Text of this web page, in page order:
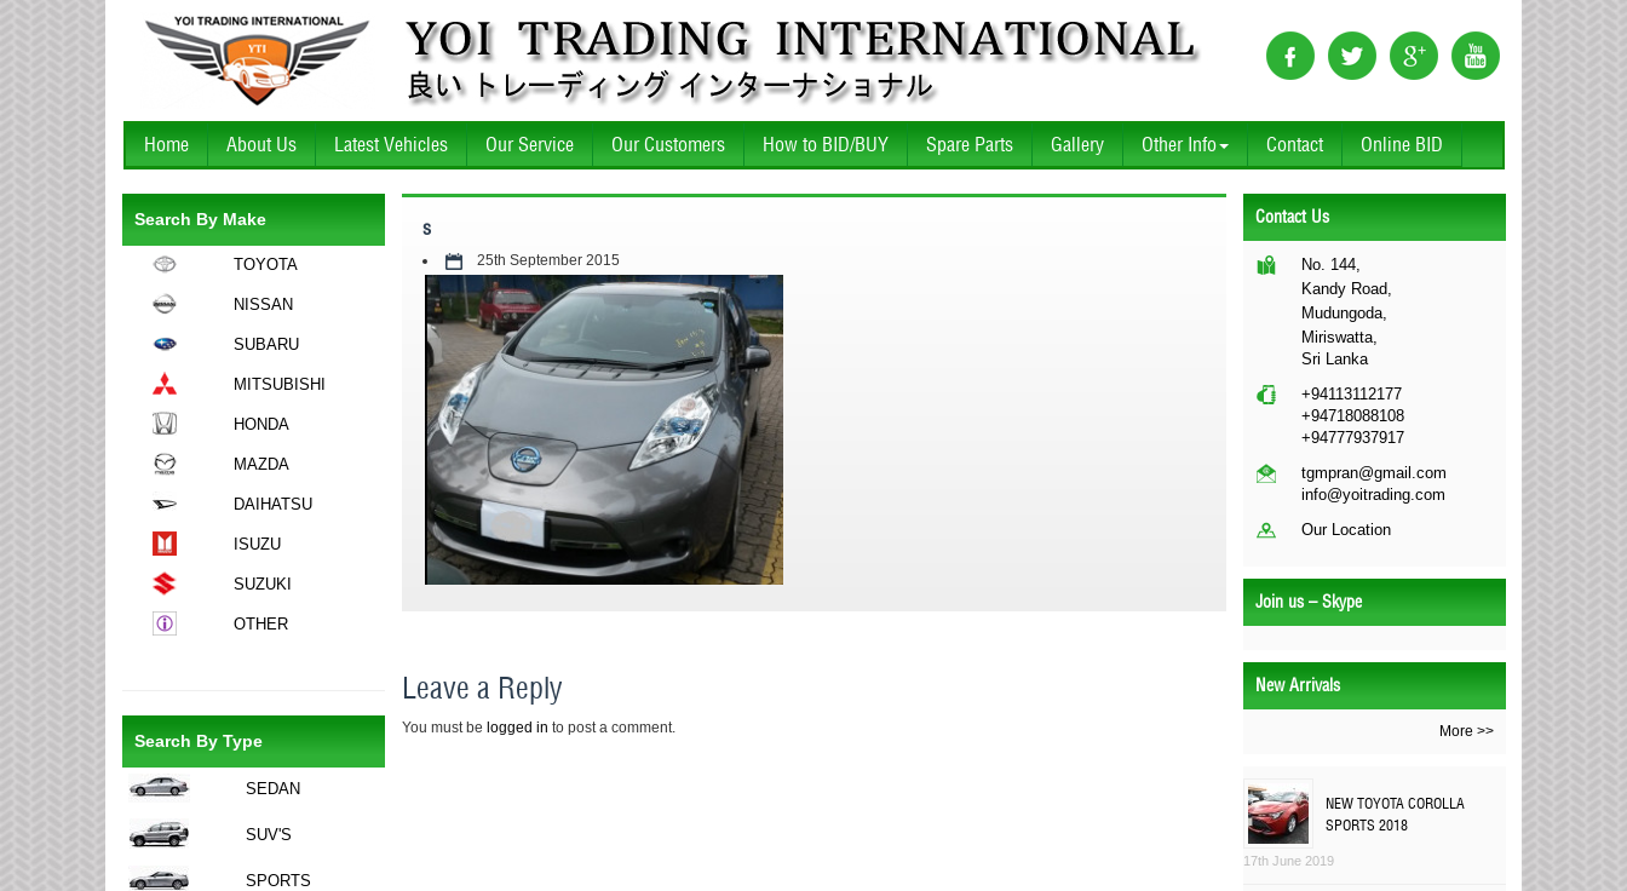
Home About Us Latest Vehicles Our Service Our Customers How to BID/BUY Spare Parts Gallery Other Info Contact Online BID
Search By Make
TOYOTA
NISSAN
SUBARU
MITSUBISHI
HONDA
MAZDA
DAIHATSU
ISUZU
SUZUKI
OTHER
Search By Type
SEDAN
SUV'S
SPORTS
s
25th September 2015
Leave a Reply
You must be logged in to post a comment.
Contact Us
No. 144,
Kandy Road,
Mudungoda,
Miriswatta,
Sri Lanka
+94113112177
+94718088108
+94777937917
tgmpran@gmail.com
info@yoitrading.com
Our Location
Join us – Skype
New Arrivals
More >>
NEW TOYOTA COROLLA
SPORTS 2018
17th June 2019